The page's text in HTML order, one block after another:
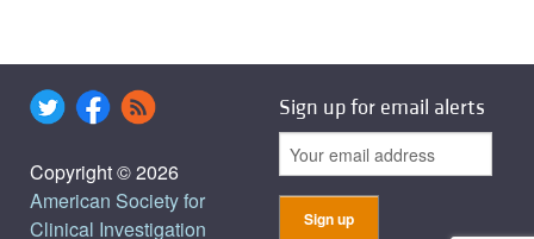
Copyright © 2026
American Society for
Clinical Investigation
Sign up for email alerts